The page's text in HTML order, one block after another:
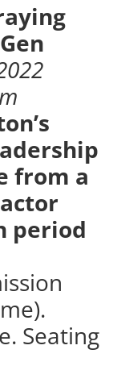
from a
period
Seating